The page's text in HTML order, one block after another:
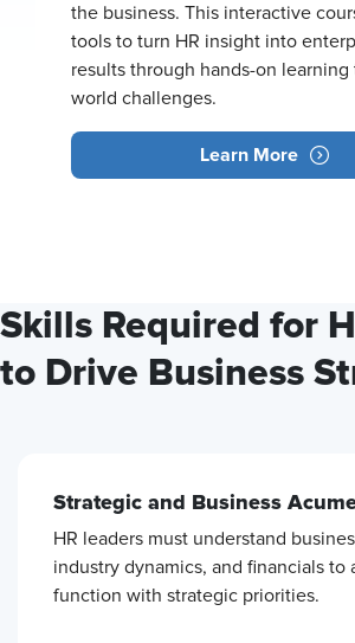
the business. This interactive
tools to turn HR insight into
results through hands-on
world challenges.
Learn More
Skills Required for
to Drive Business
Strategic and Business
HR leaders must understand
industry dynamics, and financials to
function with strategic priorities.